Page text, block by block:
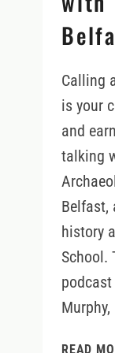
Calling
is your
and
talking
Belfast,
history
School.
READ